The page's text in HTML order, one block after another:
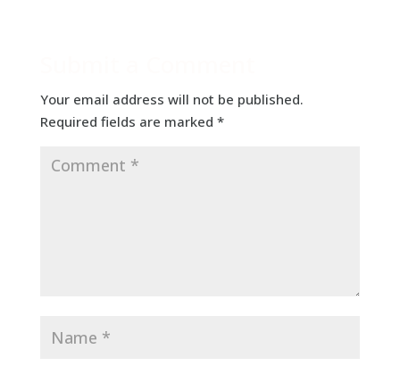
Your email address will not be published.
Required fields are marked *